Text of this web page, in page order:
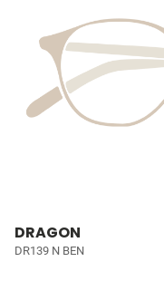
DRAGON
DR139 N BEN